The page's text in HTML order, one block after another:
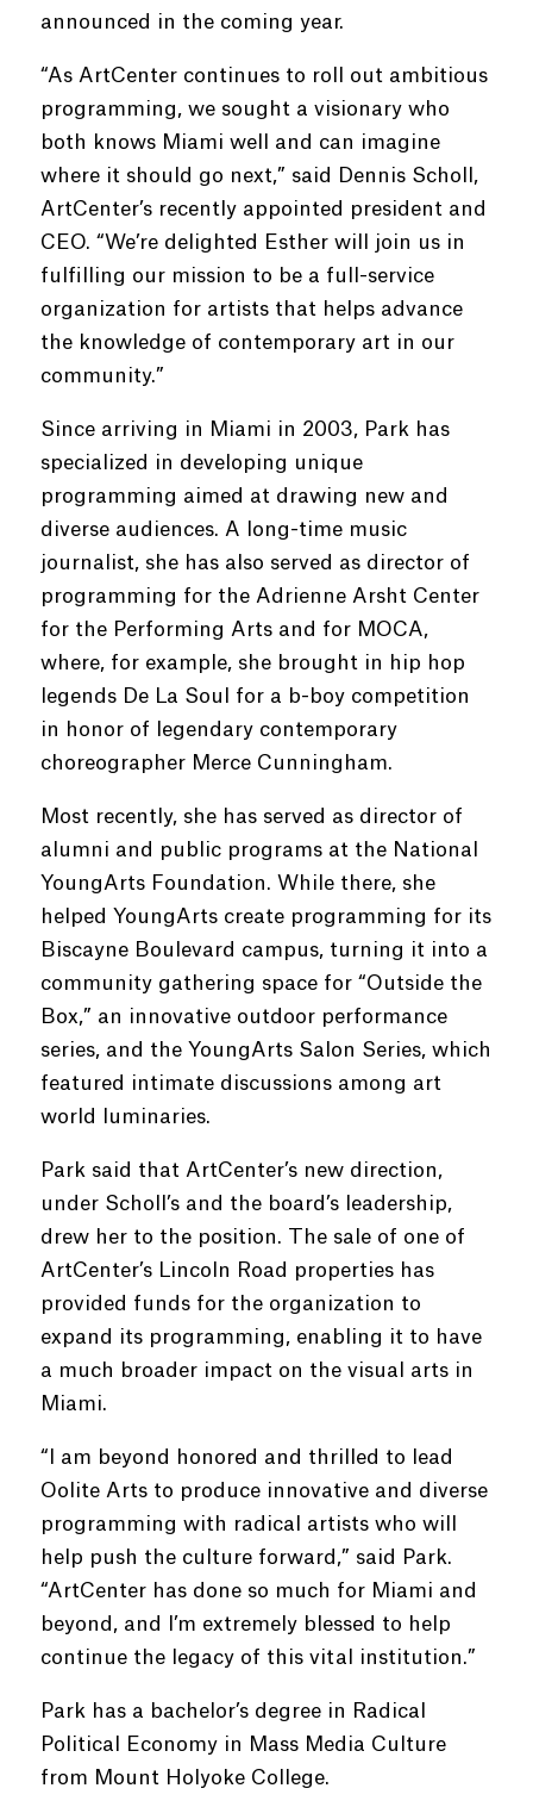
announced in the coming year.
“As ArtCenter continues to roll out ambitious
programming, we sought a visionary who
both knows Miami well and can imagine
where it should go next,” said Dennis Scholl,
ArtCenter’s recently appointed president and
CEO. “We’re delighted Esther will join us in
fulfilling our mission to be a full-service
organization for artists that helps advance
the knowledge of contemporary art in our
community.”
Since arriving in Miami in 2003, Park has
specialized in developing unique
programming aimed at drawing new and
diverse audiences. A long-time music
journalist, she has also served as director of
programming for the Adrienne Arsht Center
for the Performing Arts and for MOCA,
where, for example, she brought in hip hop
legends De La Soul for a b-boy competition
in honor of legendary contemporary
choreographer Merce Cunningham.
Most recently, she has served as director of
alumni and public programs at the National
YoungArts Foundation. While there, she
helped YoungArts create programming for its
Biscayne Boulevard campus, turning it into a
community gathering space for “Outside the
Box,” an innovative outdoor performance
series, and the YoungArts Salon Series, which
featured intimate discussions among art
world luminaries.
Park said that ArtCenter’s new direction,
under Scholl’s and the board’s leadership,
drew her to the position. The sale of one of
ArtCenter’s Lincoln Road properties has
provided funds for the organization to
expand its programming, enabling it to have
a much broader impact on the visual arts in
Miami.
“I am beyond honored and thrilled to lead
Oolite Arts to produce innovative and diverse
programming with radical artists who will
help push the culture forward,” said Park.
“ArtCenter has done so much for Miami and
beyond, and I’m extremely blessed to help
continue the legacy of this vital institution.”
Park has a bachelor’s degree in Radical
Political Economy in Mass Media Culture
from Mount Holyoke College.